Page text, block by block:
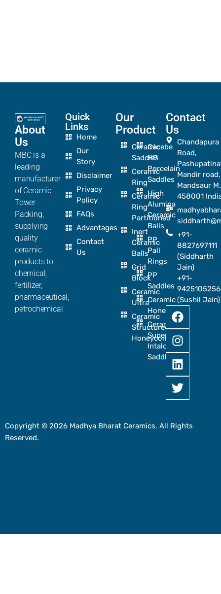
About
Us
MBC is a
leading
manufacturer
of Ceramic
Tower
Packing,
supplying
quality
ceramic
products to
chemical,
fertilizer,
pharmaceutical,
petrochemical
Quick
Links
Home
Our
Story
Disclaimer
Privacy
Policy
FAQs
Advantages
Contact
Us
Our
Product
Ceramic
Saddles
Ceramic
Ring
Ceramic
Ring
Partitioned
Inert
Ceramic
Balls
Grid
Block
Ceramic
Ultra
Ceramic
Structured
Honeycomb
Cecebe
HP
Porcelain
Saddles
High
Alumina
Ceramic
Balls
PP
Pall
Rings
PP
Saddles
Ceramic
Honeycomb
Ceramic
Super
Intalox
Saddle
Contact
Us
Chandapura
Road,
Mandir road,
Mandsaur
458001
+91-
8827697111
(Siddharth
Jain)
+91-
9425105256
(Sushil Jain)
Copyright © 2026 Madhya Bharat Ceramics. All Rights
Reserved.